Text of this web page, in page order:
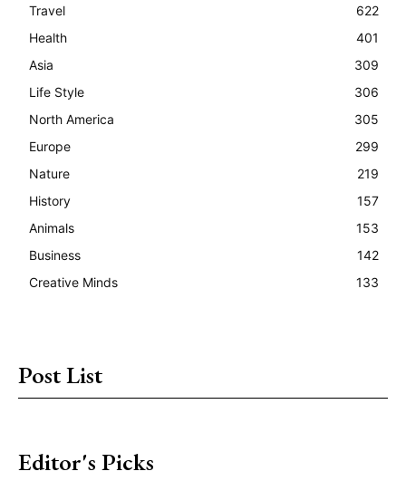
Travel
622
Health
401
Asia
309
Life Style
306
North America
305
Europe
299
Nature
219
History
157
Animals
153
Business
142
Creative Minds
133
Post List
Editor's Picks